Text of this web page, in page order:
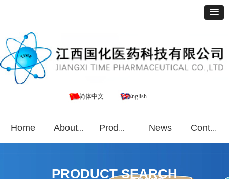
Home About Us Products News Contact Us
PRODUCT SEARCH
简体中文 English